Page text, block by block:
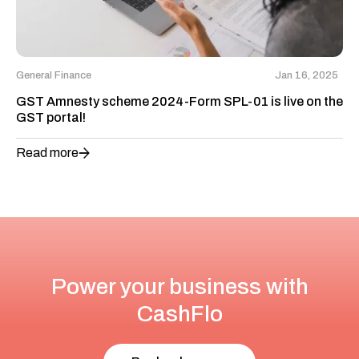
General Finance Jan 16, 2025
GST Amnesty scheme 2024-Form SPL-01 is live on the
GST portal!
Read more
Power your business with
CashFlo